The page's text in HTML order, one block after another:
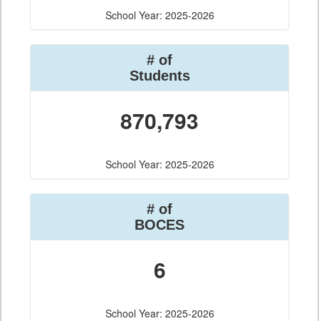
School Year: 2025-2026
# of
Students
870,793
School Year: 2025-2026
# of
BOCES
6
School Year: 2025-2026